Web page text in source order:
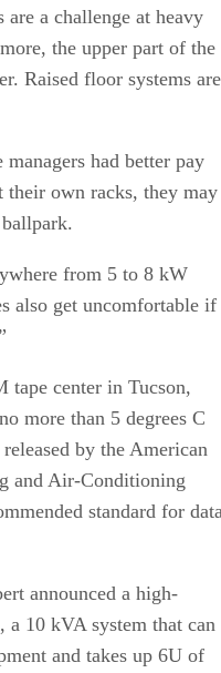
a challenge at heavy
the upper part of the
Raised floor systems are
had better pay
own racks, they may
from 5 to 8 kW
also get uncomfortable if
tape center in Tucson,
more than 5 degrees C
by the American
and Air-Conditioning
standard for
announced a high-
10 kVA system that can
and takes up 6U of